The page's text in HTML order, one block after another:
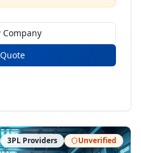
Company
3PL Providers Unverified